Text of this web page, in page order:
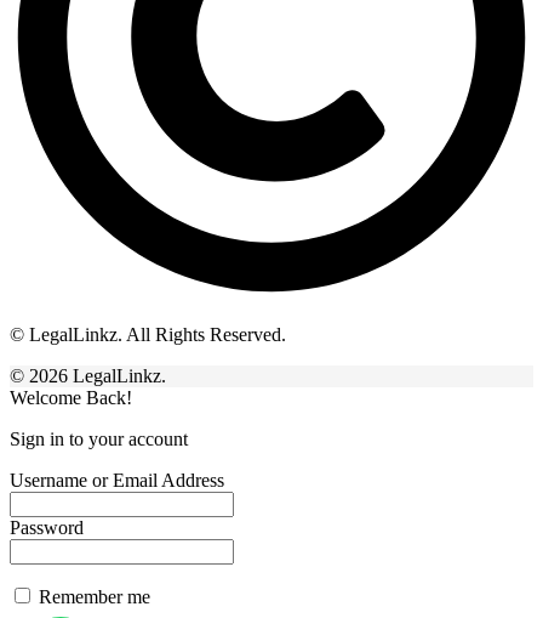
© LegalLinkz. All Rights Reserved.
© 2026 LegalLinkz.
Welcome Back!
Sign in to your account
Username or Email Address
Password
Remember me